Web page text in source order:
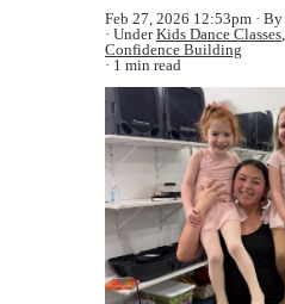
Feb 27, 2026 12:53pm
By
UnderKids Dance Classes,
Confidence Building
1 min read